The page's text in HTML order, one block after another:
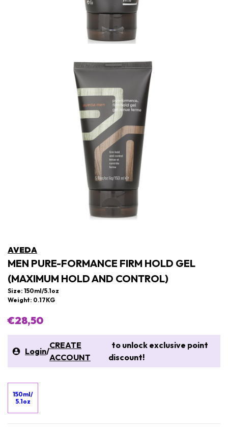
AVEDA
MEN PURE-FORMANCE FIRM HOLD GEL
(MAXIMUM HOLD AND CONTROL)
Size: 150ml/5.1oz
Weight: 0.17KG
€28,50
Login/
CREATE
ACCOUNT
to unlock exclusive point
discount!
150ml/
5.1oz